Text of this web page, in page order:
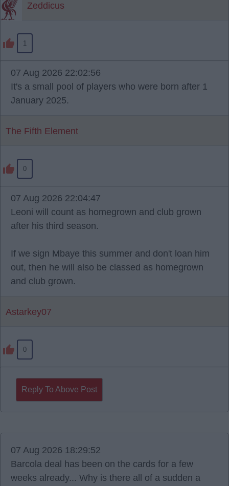
Zeddicus
1
07 Aug 2026 22:02:56
It's a small pool of players who were born after 1
January 2025.
The Fifth Element
0
07 Aug 2026 22:04:47
Leoni will count as homegrown and club grown
after his third season.
If we sign Mbaye this summer and don't loan him
out, then he will also be classed as homegrown
and club grown.
Astarkey07
0
Reply To Above Post
07 Aug 2026 18:29:52
Barcola deal has been on the cards for a few
weeks already... Why is there all of a sudden a